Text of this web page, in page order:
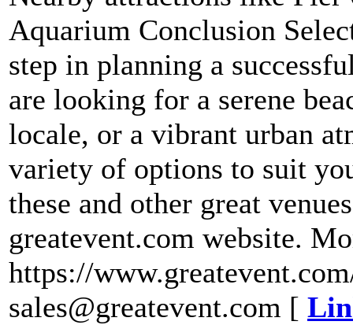
Aquarium Conclusion
step in planning a
are looking for a serene
locale, or a vibrant urban
variety of options to suit
these and other great
greatevent.com website.
https://
sales@greatevent.com [